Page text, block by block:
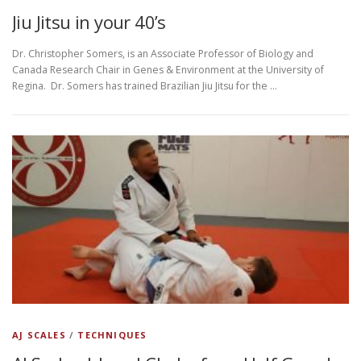
Jiu Jitsu in your 40’s
Dr. Christopher Somers, is an Associate Professor of Biology and
Canada Research Chair in Genes & Environment at the University of
Regina. Dr. Somers has trained Brazilian Jiu Jitsu for the …
AJ SCALES / TECHNIQUES